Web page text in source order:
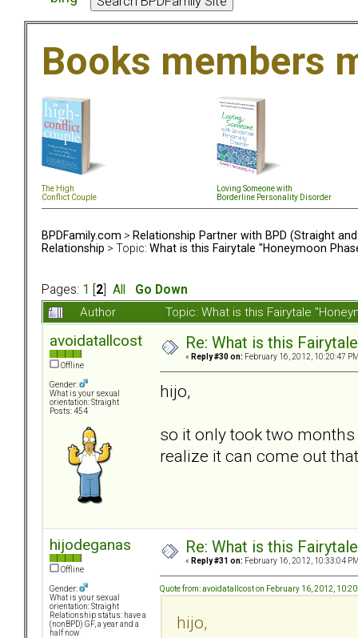
Books members
The High
Conflict Couple
Loving Someone with
Borderline Personality Disorder
BPDFamily.com > Relationship Partner with BPD (Straight and
Relationship > Topic: What is this Fairytale "Honeymoon
Pages: 1 2 All
Go Down
Author
Topic: What is this Fairytale
avoidatallcost
Offline
Gender:
What is your sexual
orientation: Straight
Posts: 454
Re: What is this
« Reply #30 on: February 16, 2012, 10:20:47
hijo,
so it only took two
realize it can come out
hijodeganas
Offline
Gender:
What is your sexual
orientation: Straight
Relationship status: have a
(nonBPD) GF, a year and a
half now
Re: What is this
« Reply #31 on: February 16, 2012, 10:33:04
Quote from: avoidatallcost on February 16, 2012,
hijo,